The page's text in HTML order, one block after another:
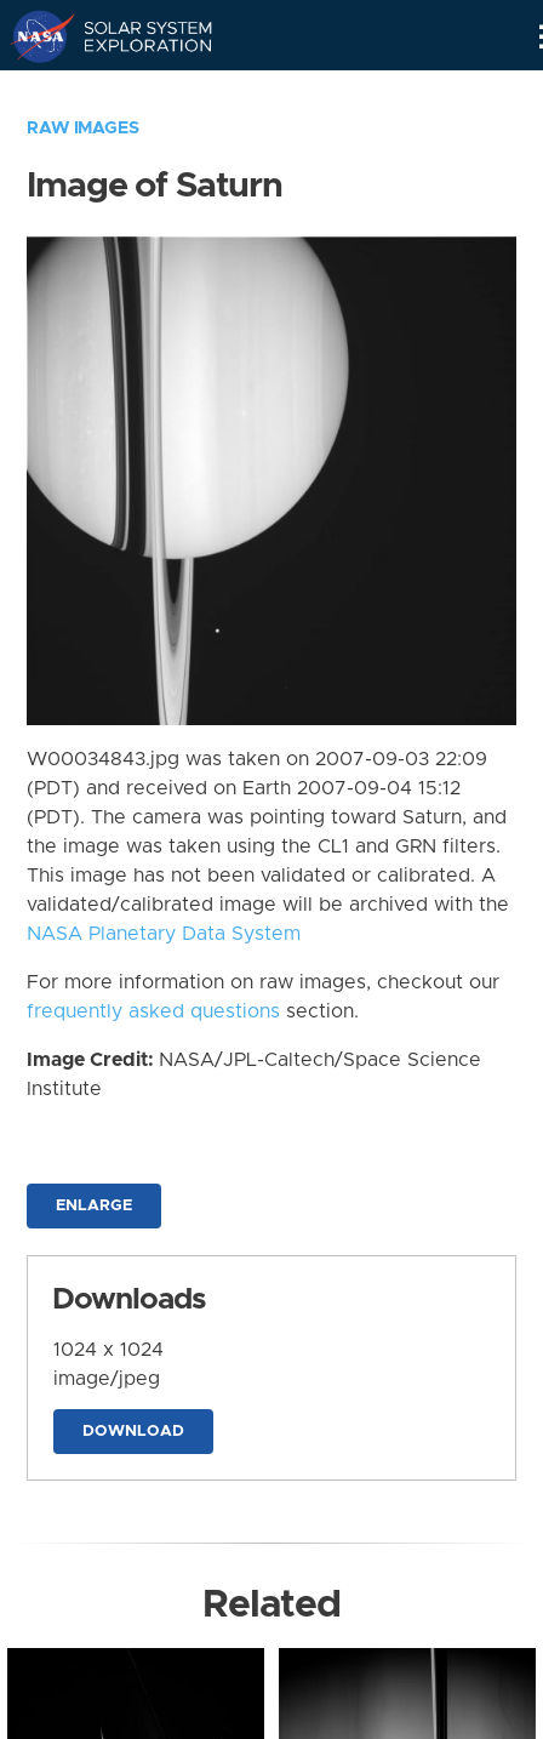
RAW IMAGES
Image of Saturn
W00034843.jpg was taken on 2007-09-03 22:09
(PDT) and received on Earth 2007-09-04 15:12
(PDT). The camera was pointing toward Saturn, and
the image was taken using the CL1 and GRN filters.
This image has not been validated or calibrated. A
validated/calibrated image will be archived with the
NASA Planetary Data System
For more information on raw images, checkout our
frequently asked questions section.
Image Credit: NASA/JPL-Caltech/Space Science
Institute
ENLARGE
Downloads
1024 x 1024
image/jpeg
DOWNLOAD
Related